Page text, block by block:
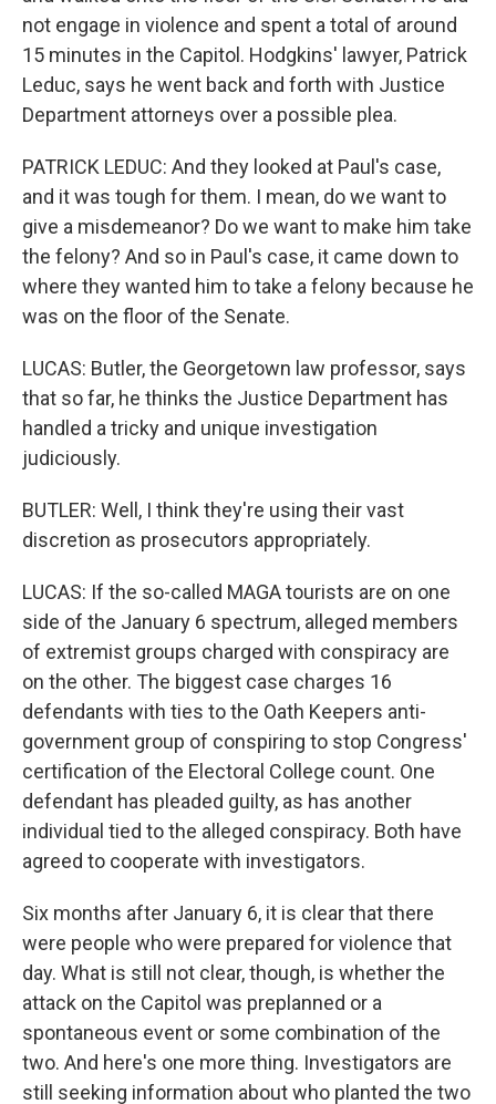
not engage in violence and spent a total of around
15 minutes in the Capitol. Hodgkins' lawyer, Patrick
Leduc, says he went back and forth with Justice
Department attorneys over a possible plea.
PATRICK LEDUC: And they looked at Paul's case,
and it was tough for them. I mean, do we want to
give a misdemeanor? Do we want to make him take
the felony? And so in Paul's case, it came down to
where they wanted him to take a felony because he
was on the floor of the Senate.
LUCAS: Butler, the Georgetown law professor, says
that so far, he thinks the Justice Department has
handled a tricky and unique investigation
judiciously.
BUTLER: Well, I think they're using their vast
discretion as prosecutors appropriately.
LUCAS: If the so-called MAGA tourists are on one
side of the January 6 spectrum, alleged members
of extremist groups charged with conspiracy are
on the other. The biggest case charges 16
defendants with ties to the Oath Keepers anti-
government group of conspiring to stop Congress'
certification of the Electoral College count. One
defendant has pleaded guilty, as has another
individual tied to the alleged conspiracy. Both have
agreed to cooperate with investigators.
Six months after January 6, it is clear that there
were people who were prepared for violence that
day. What is still not clear, though, is whether the
attack on the Capitol was preplanned or a
spontaneous event or some combination of the
two. And here's one more thing. Investigators are
still seeking information about who planted the two